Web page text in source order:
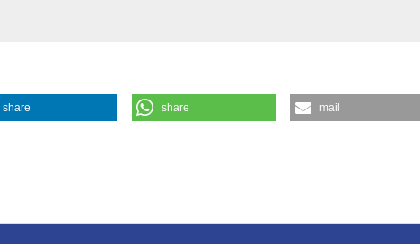
so called "versterving". (1998).Medicina E Morale,47(6), 1211-1218.
share share mail